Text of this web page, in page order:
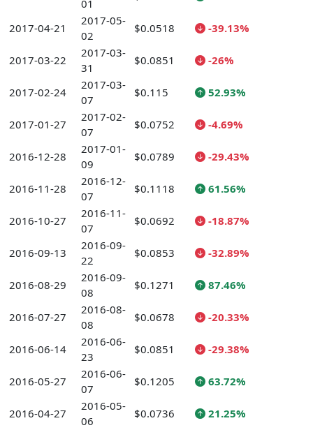
01
2017-04-21
2017-05-
02
$0.0518 -39.13%
2017-03-22
2017-03-
31
$0.0851 -26%
2017-02-24
2017-03-
07
$0.115 52.93%
2017-01-27
2017-02-
07
$0.0752 -4.69%
2016-12-28
2017-01-
09
$0.0789 -29.43%
2016-11-28
2016-12-
07
$0.1118 61.56%
2016-10-27
2016-11-
07
$0.0692 -18.87%
2016-09-13
2016-09-
22
$0.0853 -32.89%
2016-08-29
2016-09-
08
$0.1271 87.46%
2016-07-27
2016-08-
08
$0.0678 -20.33%
2016-06-14
2016-06-
23
$0.0851 -29.38%
2016-05-27
2016-06-
07
$0.1205 63.72%
2016-04-27
2016-05-
06
$0.0736 21.25%